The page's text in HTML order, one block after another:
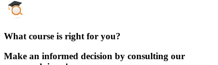
What course is right for you?
Make an informed decision by consulting our